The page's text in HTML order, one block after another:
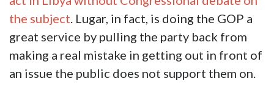
the subject. Lugar, in fact, is doing the GOP a
great service by pulling the party back from
making a real mistake in getting out in front of
an issue the public does not support them on.